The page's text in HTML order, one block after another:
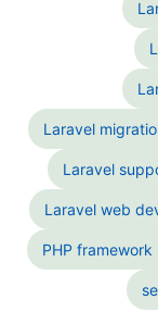
Laravel
Laravel
Laravel web
PHP framework